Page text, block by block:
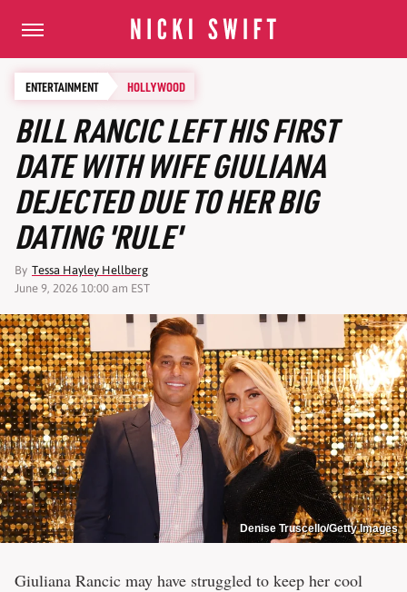
ENTERTAINMENT HOLLYWOOD
BILL RANCIC LEFT HIS FIRST
DATE WITH WIFE GIULIANA
DEJECTED DUE TO HER BIG
DATING 'RULE'
By Tessa Hayley Hellberg
June 9, 2026 10:00 am EST
Denise Truscello/Getty Images
Giuliana Rancic may have struggled to keep her cool